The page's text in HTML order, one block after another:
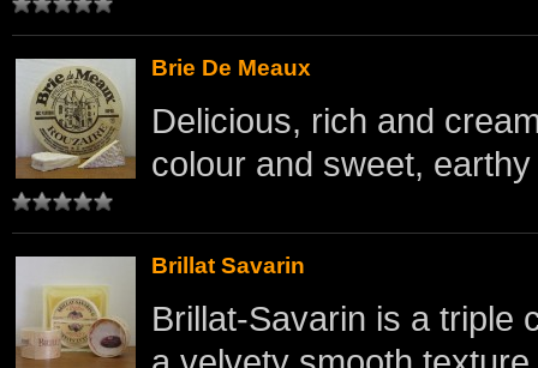
Brie De Meaux
Delicious, rich and
colour and sweet,
Brillat Savarin
Brillat-Savarin is a triple